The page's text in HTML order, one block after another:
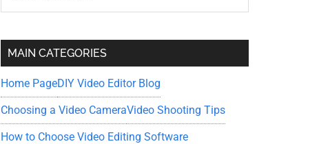
Sidebar
...
MAIN CATEGORIES
Home PageDIY Video Editor Blog
Choosing a Video CameraVideo Shooting Tips
How to Choose Video Editing Software